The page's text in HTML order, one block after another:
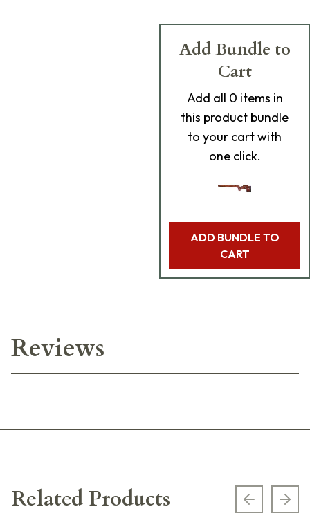
Add Bundle to
Cart
Add all 0 items in
this product bundle
to your cart with
one click.
ADD BUNDLE TO
CART
Reviews
Related Products Previous